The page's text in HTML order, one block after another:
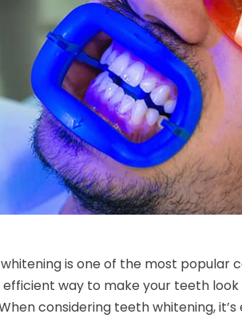
is one of the most popular
way to make your teeth
considering teeth whitening,